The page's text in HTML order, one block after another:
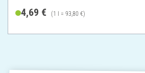
4,69 € (1 l = 93,80 €)